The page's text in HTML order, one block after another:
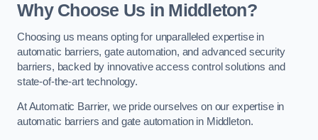
Why Choose Us in Middleton?
Choosing us means opting for unparalleled expertise in
automatic barriers, gate automation, and advanced security
barriers, backed by innovative access control solutions and
state-of-the-art technology.
At Automatic Barrier, we pride ourselves on our expertise in
automatic barriers and gate automation in Middleton.